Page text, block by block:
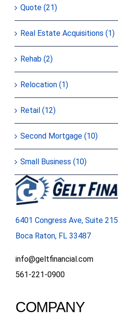
Quote (21)
Real Estate Acquisitions (1)
Rehab (2)
Relocation (1)
Retail (12)
Second Mortgage (10)
Small Business (10)
6401 Congress Ave, Suite 215
Boca Raton, FL 33487
info@geltfinancial.com
561-221-0900
COMPANY